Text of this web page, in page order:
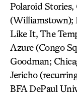
Polaroid Stories,
(Williamstown);
Like It, The
Azure (Congo
Goodman;
Jericho
BFA DePaul